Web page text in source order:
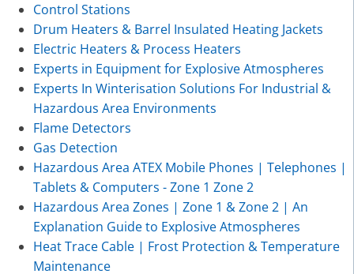
Control Stations
Drum Heaters & Barrel Insulated Heating Jackets
Electric Heaters & Process Heaters
Experts in Equipment for Explosive Atmospheres
Experts In Winterisation Solutions For Industrial &
Hazardous Area Environments
Flame Detectors
Gas Detection
Hazardous Area ATEX Mobile Phones | Telephones |
Tablets & Computers - Zone 1 Zone 2
Hazardous Area Zones | Zone 1 & Zone 2 | An
Explanation Guide to Explosive Atmospheres
Heat Trace Cable | Frost Protection & Temperature
Maintenance